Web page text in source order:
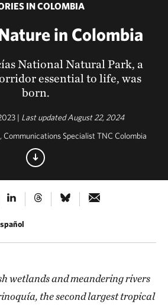
IN COLOMBIA
in Colombia
National Natural Park, a
essential to life, was
born.
| Last updated August 22, 2024
Communications Specialist TNC Colombia
wetlands and meandering rivers
the second largest tropical